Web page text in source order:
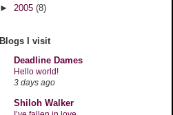
► 2005 (8)
Blogs I visit
Deadline Dames
Hello world!
3 days ago
Shiloh Walker